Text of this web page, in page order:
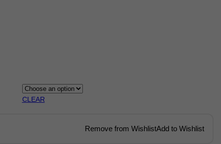
CLEAR
Add to Wishlist
Remove from Wishlist